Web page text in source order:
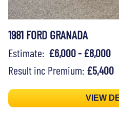
1981 FORD GRANADA
Estimate: £6,000 - £8,000
Result inc Premium: £5,400
VIEW